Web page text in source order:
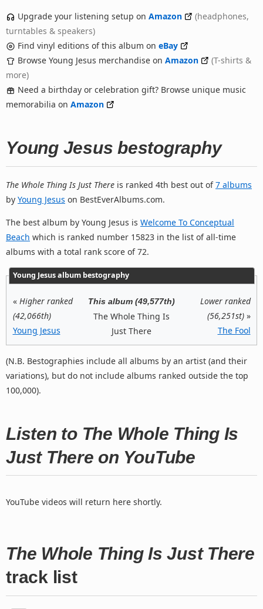
Upgrade your listening setup on Amazon
(headphones,
turntables & speakers)
Find vinyl editions of this album on eBay
Browse Young Jesus merchandise on Amazon
(T-shirts &
more)
Need a birthday or celebration gift? Browse unique music
memorabilia on Amazon
Young Jesus bestography
The Whole Thing Is Just There is ranked 4th best out of7 albums
by Young Jesus on BestEverAlbums.com.
The best album by Young Jesus is Welcome To Conceptual
Beach which is ranked number 15823 in the list of all-time
albums with a total rank score of 72.
Young Jesus album bestography
« Higher ranked
(42,066th)
Young Jesus
This album (49,577th)
The Whole Thing Is
Just There
Lower ranked
(56,251st)»
The Fool
(N.B. Bestographies include all albums by an artist (and their
variations), but do not include albums ranked outside the top
100,000).
Listen to The Whole Thing Is
Just There on YouTube
YouTube videos will return here shortly.
The Whole Thing Is Just There
track list